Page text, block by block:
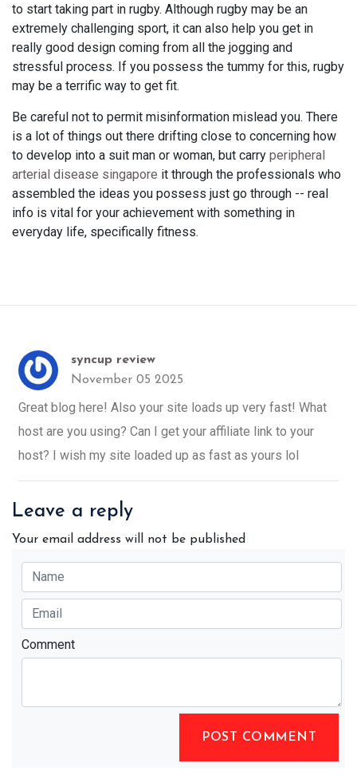
to start taking part in rugby. Although rugby may be an
extremely challenging sport, it can also help you get in
really good design coming from all the jogging and
stressful process. If you possess the tummy for this, rugby
may be a terrific way to get fit.
Be careful not to permit misinformation mislead you. There
is a lot of things out there drifting close to concerning how
to develop into a suit man or woman, but carry peripheral
arterial disease singapore it through the professionals who
assembled the ideas you possess just go through -- real
info is vital for your achievement with something in
everyday life, specifically fitness.
syncup review
November 05 2025
Great blog here! Also your site loads up very fast! What
host are you using? Can I get your affiliate link to your
host? I wish my site loaded up as fast as yours lol
Leave a reply
Your email address will not be published
Comment
POST COMMENT